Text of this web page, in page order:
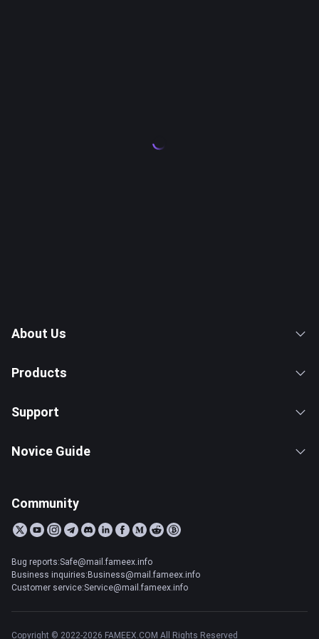
About Us
Products
Support
Novice Guide
Community
Bug reports:Safe@mail.fameex.info
Business inquiries:Business@mail.fameex.info
Customer service:Service@mail.fameex.info
Copyright © 2022-2026 FAMEEX.COM All Rights Reserved